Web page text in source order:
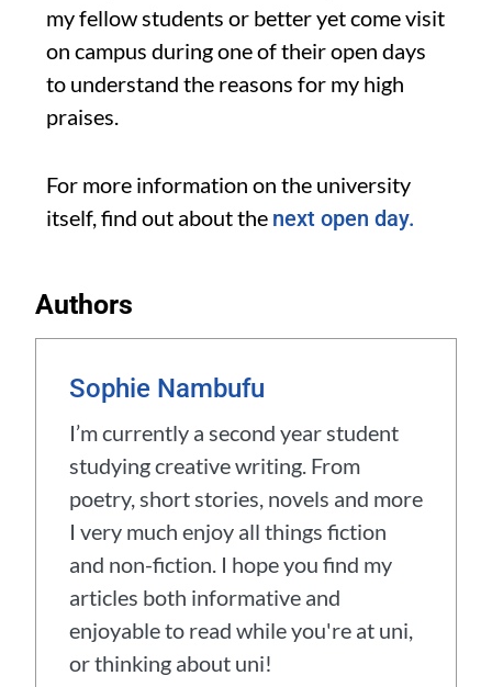
my fellow students or better yet come visit
on campus during one of their open days
to understand the reasons for my high
praises.
For more information on the university
itself, find out about the next open day.
Authors
Sophie Nambufu
I’m currently a second year student
studying creative writing. From
poetry, short stories, novels and more
I very much enjoy all things fiction
and non-fiction. I hope you find my
articles both informative and
enjoyable to read while you're at uni,
or thinking about uni!